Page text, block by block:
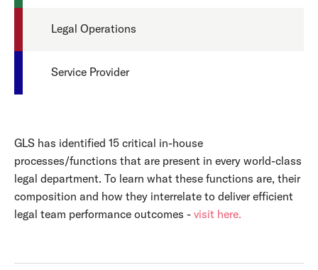
Legal Operations
Service Provider
GLS has identified 15 critical in-house
processes/functions that are present in every world-class
legal department. To learn what these functions are, their
composition and how they interrelate to deliver efficient
legal team performance outcomes - visit here.